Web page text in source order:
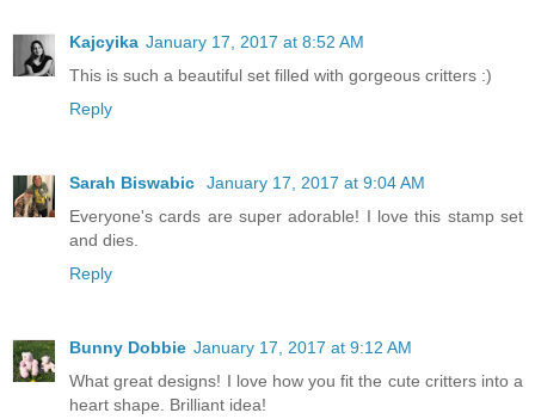
Kajcyika January 17, 2017 at 8:52 AM
This is such a beautiful set filled with gorgeous critters :)
Reply
Sarah Biswabic
January 17, 2017 at 9:04 AM
Everyone's cards are super adorable! I love this stamp set
and dies.
Reply
Bunny Dobbie January 17, 2017 at 9:12 AM
What great designs! I love how you fit the cute critters into a
heart shape. Brilliant idea!